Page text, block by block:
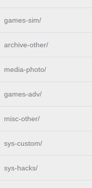
games-sim/
archive-other/
media-photo/
games-adv/
misc-other/
sys-custom/
sys-hacks/